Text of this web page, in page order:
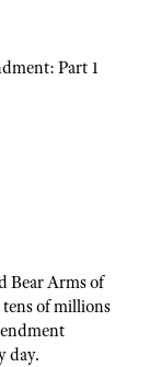
Bear Arms of
tens of millions
day.